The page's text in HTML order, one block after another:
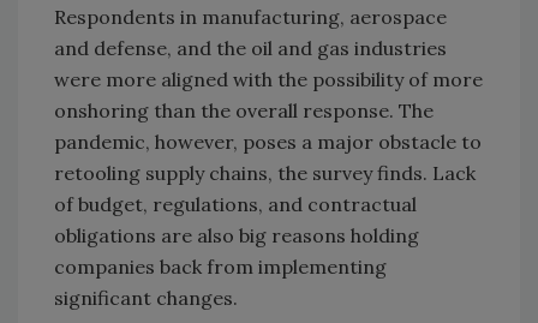
Respondents in manufacturing, aerospace
and defense, and the oil and gas industries
were more aligned with the possibility of more
onshoring than the overall response. The
pandemic, however, poses a major obstacle to
retooling supply chains, the survey finds. Lack
of budget, regulations, and contractual
obligations are also big reasons holding
companies back from implementing
significant changes.